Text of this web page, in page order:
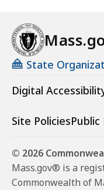
State
Digital
Site Policies
© 2026
Mass.gov® is a
Commonwealth of